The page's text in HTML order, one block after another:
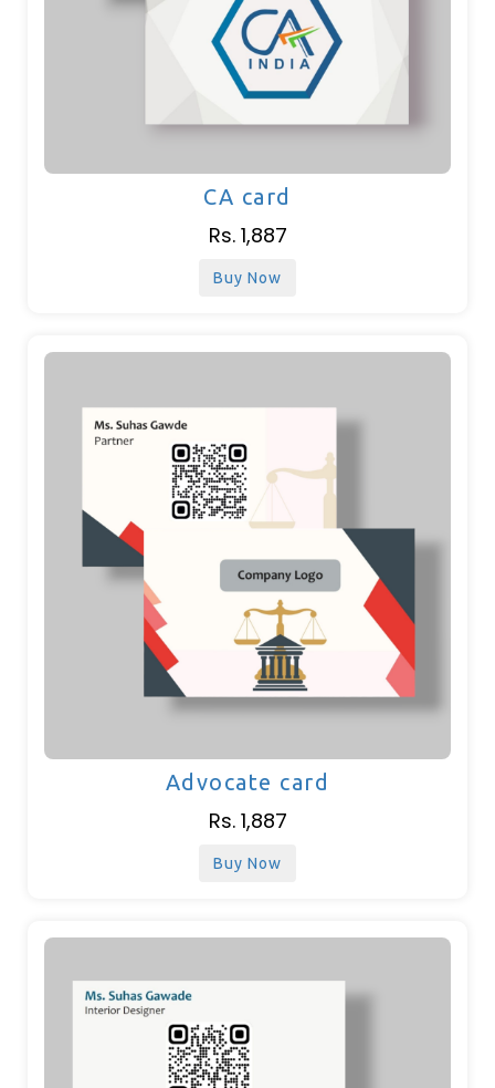
CA card
Rs. 1,887
Buy Now
Advocate card
Rs. 1,887
Buy Now